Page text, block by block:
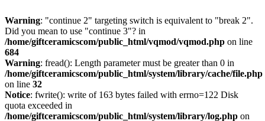
Warning: "continue 2" targeting switch is equivalent to "break 2".
Did you mean to use "continue 3"? in
/home/giftceramicscom/public_html/vqmod/vqmod.php on line
684
Warning: fread(): Length parameter must be greater than 0 in
/home/giftceramicscom/public_html/system/library/cache/file.php
on line 32
Notice: fwrite(): write of 163 bytes failed with errno=122 Disk
quota exceeded in
/home/giftceramicscom/public_html/system/library/log.php on